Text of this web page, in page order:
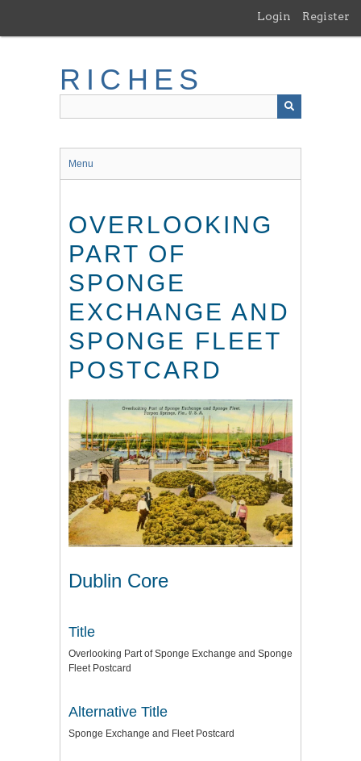
main
Login Register
RICHES
Menu
OVERLOOKING
PART OF
SPONGE
EXCHANGE AND
SPONGE FLEET
POSTCARD
Dublin Core
Title
Overlooking Part of Sponge Exchange and Sponge
Fleet Postcard
Alternative Title
Sponge Exchange and Fleet Postcard